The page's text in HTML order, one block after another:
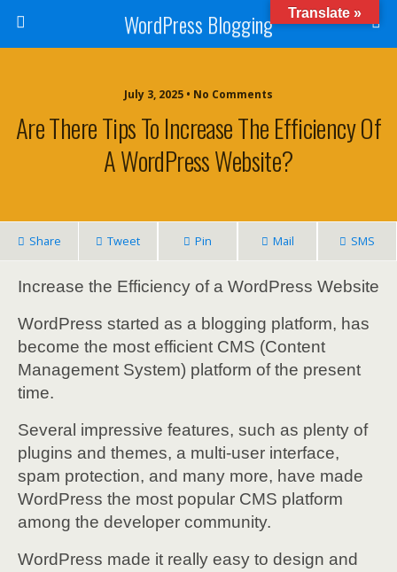
WordPress Blogging
July 3, 2025 • No Comments
Are There Tips To Increase The Efficiency Of
A WordPress Website?
Share Tweet Pin Mail SMS
Increase the Efficiency of a WordPress Website
WordPress started as a blogging platform, has
become the most efficient CMS (Content
Management System) platform of the present
time.
Several impressive features, such as plenty of
plugins and themes, a multi-user interface,
spam protection, and many more, have made
WordPress the most popular CMS platform
among the developer community.
WordPress made it really easy to design and
Translate »